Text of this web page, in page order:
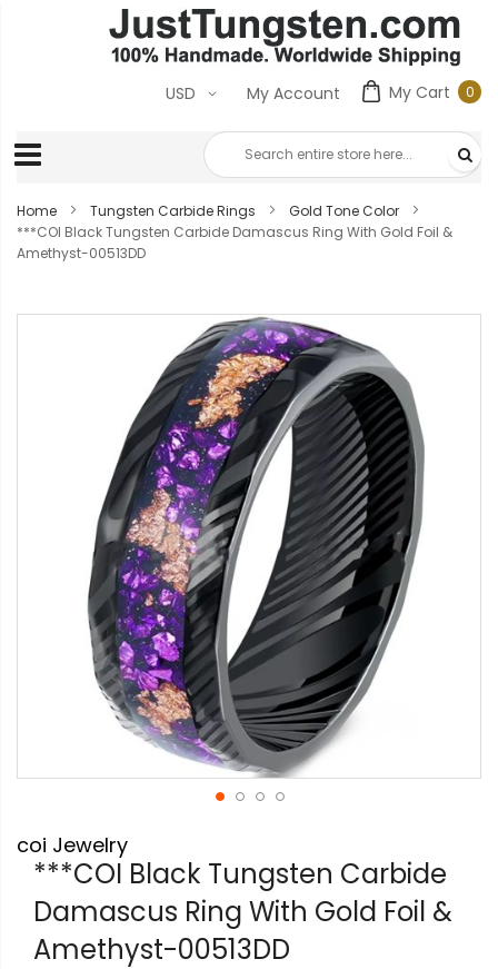
My Cart 00
My Account
USD
Home Tungsten Carbide Rings
Gold Tone Color
***COI Black Tungsten Carbide Damascus Ring With Gold Foil &
Amethyst-00513DD
to
the
beginning
the
images
coi Jewelry
***COI Black Tungsten Carbide
Damascus Ring With Gold Foil &
Amethyst-00513DD